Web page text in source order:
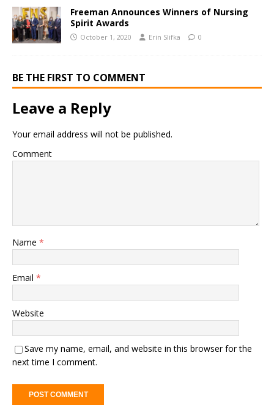
Freeman Announces Winners of Nursing
Spirit Awards
October 1, 2020 Erin Slifka 0
BE THE FIRST TO COMMENT
Leave a Reply
Your email address will not be published.
Comment
Name *
Email *
Website
Save my name, email, and website in this browser for the
next time I comment.